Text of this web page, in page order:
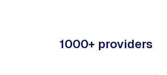
1000+ providers